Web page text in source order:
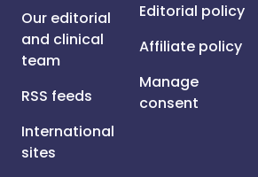
Our editorial
and clinical
team
RSS feeds
International
sites
Editorial policy
Affiliate policy
Manage
consent